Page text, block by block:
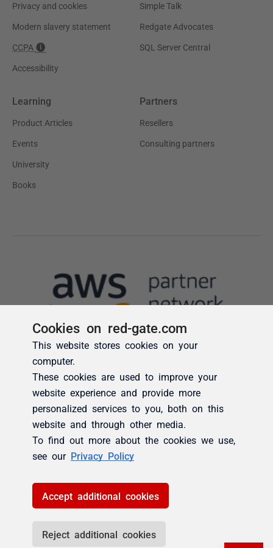
Cookies on red-gate.com
This website stores cookies on your
computer.
These cookies are used to improve your
website experience and provide more
personalized services to you, both on this
website and through other media.
To find out more about the cookies we use,
see our Privacy Policy
Accept additional cookies
Reject additional cookies